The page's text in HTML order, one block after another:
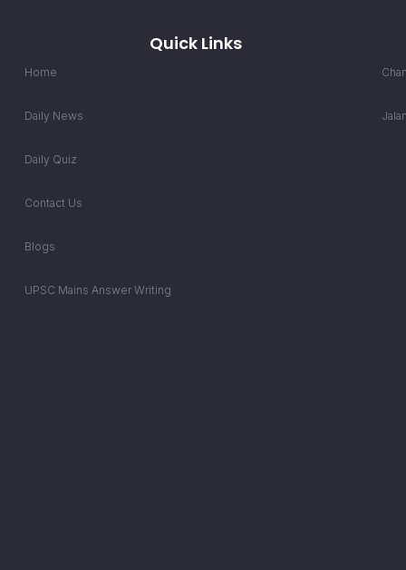
Quick Links
Home
Daily News
Daily Quiz
Contact Us
Blogs
UPSC Mains Answer Writing